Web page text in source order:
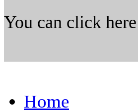
You can click
Home